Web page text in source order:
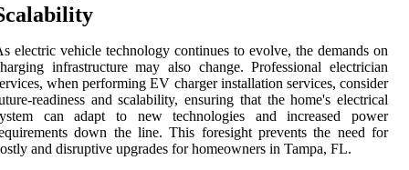
electric vehicle technology continues to evolve, the demands on
infrastructure may also change. Professional electrician
when performing EV charger installation services, consider
readiness and scalability, ensuring that the home's electrical
can adapt to new technologies and increased power
down the line. This foresight prevents the need for
and disruptive upgrades for homeowners in Tampa, FL.